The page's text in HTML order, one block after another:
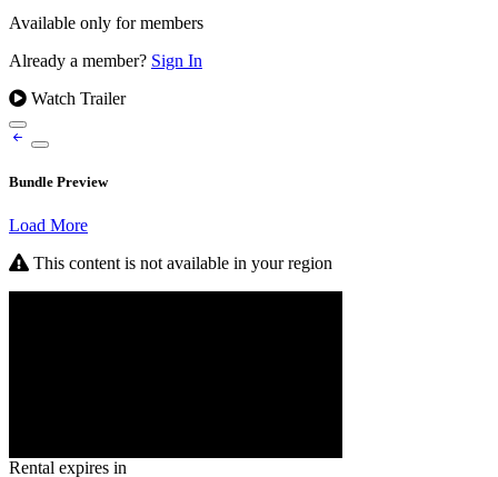
Available only for members
Already a member? Sign In
Watch Trailer
Bundle Preview
Load More
This content is not available in your region
Rental expires in